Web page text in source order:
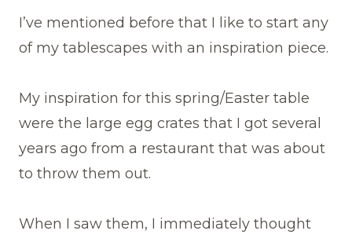
I’ve mentioned before that I like to start any
of my tablescapes with an inspiration piece.
My inspiration for this spring/Easter table
were the large egg crates that I got several
years ago from a restaurant that was about
to throw them out.
When I saw them, I immediately thought